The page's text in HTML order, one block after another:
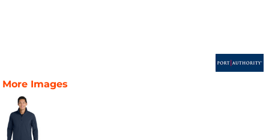
More Images